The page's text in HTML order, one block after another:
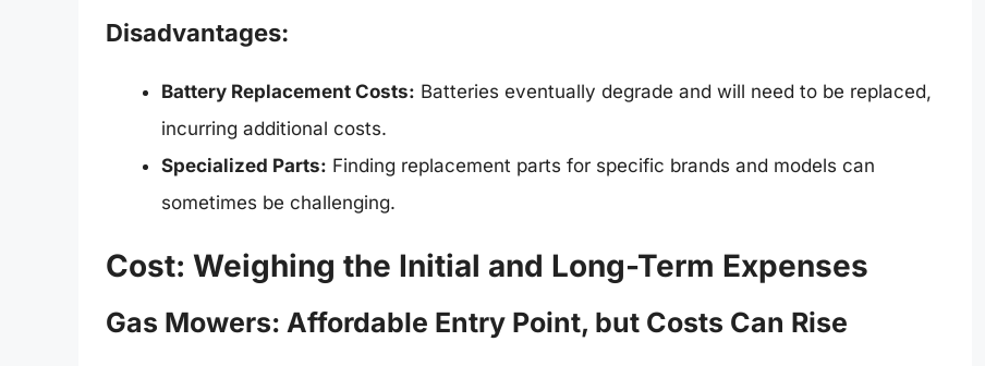
Disadvantages:
Battery Replacement Costs: Batteries eventually degrade and will need to be replaced,
incurring additional costs.
Specialized Parts: Finding replacement parts for specific brands and models can
sometimes be challenging.
Cost: Weighing the Initial and Long-Term Expenses
Gas Mowers: Affordable Entry Point, but Costs Can Rise